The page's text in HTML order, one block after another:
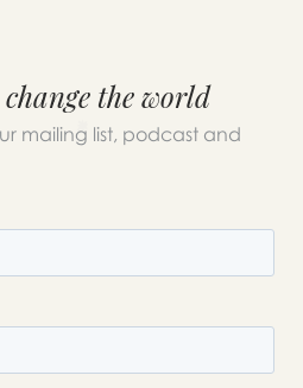
the world
mailing list, podcast and